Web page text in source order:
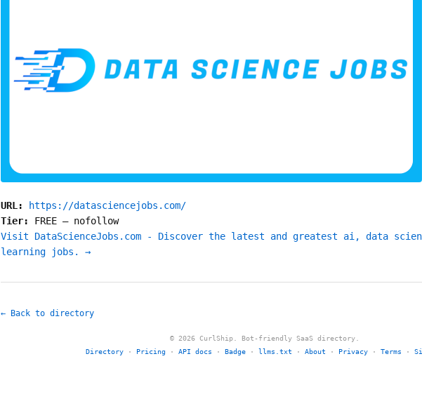
URL:
https://datasciencejobs.com/
Tier: FREE — nofollow
Visit DataScienceJobs.com - Discover the latest and greatest ai, data
learning jobs. →
← Back to directory
© 2026 CurlShip. Bot-friendly SaaS directory.
Directory · Pricing · API docs · Badge · llms.txt · About · Privacy · Terms ·